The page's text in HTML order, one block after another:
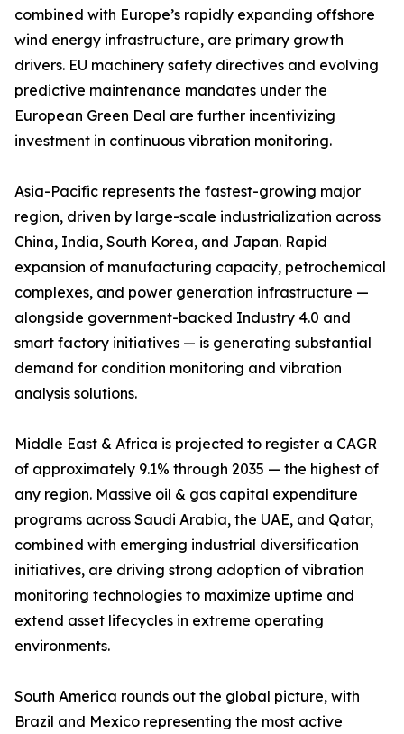
combined with Europe’s rapidly expanding offshore
wind energy infrastructure, are primary growth
drivers. EU machinery safety directives and evolving
predictive maintenance mandates under the
European Green Deal are further incentivizing
investment in continuous vibration monitoring.
Asia-Pacific represents the fastest-growing major
region, driven by large-scale industrialization across
China, India, South Korea, and Japan. Rapid
expansion of manufacturing capacity, petrochemical
complexes, and power generation infrastructure —
alongside government-backed Industry 4.0 and
smart factory initiatives — is generating substantial
demand for condition monitoring and vibration
analysis solutions.
Middle East & Africa is projected to register a CAGR
of approximately 9.1% through 2035 — the highest of
any region. Massive oil & gas capital expenditure
programs across Saudi Arabia, the UAE, and Qatar,
combined with emerging industrial diversification
initiatives, are driving strong adoption of vibration
monitoring technologies to maximize uptime and
extend asset lifecycles in extreme operating
environments.
South America rounds out the global picture, with
Brazil and Mexico representing the most active